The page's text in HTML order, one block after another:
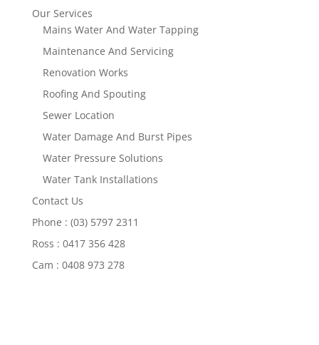
Our Services
Mains Water And Water Tapping
Maintenance And Servicing
Renovation Works
Roofing And Spouting
Sewer Location
Water Damage And Burst Pipes
Water Pressure Solutions
Water Tank Installations
Contact Us
Phone : (03) 5797 2311
Ross : 0417 356 428
Cam : 0408 973 278